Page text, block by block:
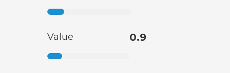
Value 0.9